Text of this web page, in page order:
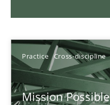
Practice Cross-discipline
Mission Possible
Gil Regev
Alain Wegmann
Olivier Hayard